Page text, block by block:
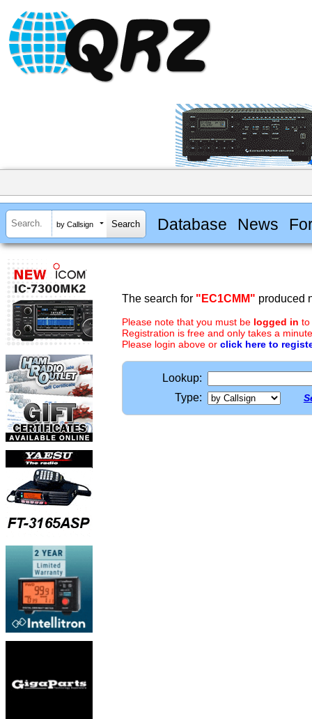
by Callsign Database News
The search for "EC1CMM" produced
Please note that you must be logged in to
Registration is free and only takes a
Please login above or click here to
Lookup:
Type: